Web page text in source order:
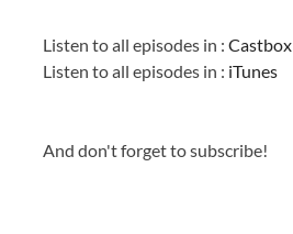
Listen to all episodes in :Castbox
Listen to all episodes in : iTunes
And don't forget to subscribe!